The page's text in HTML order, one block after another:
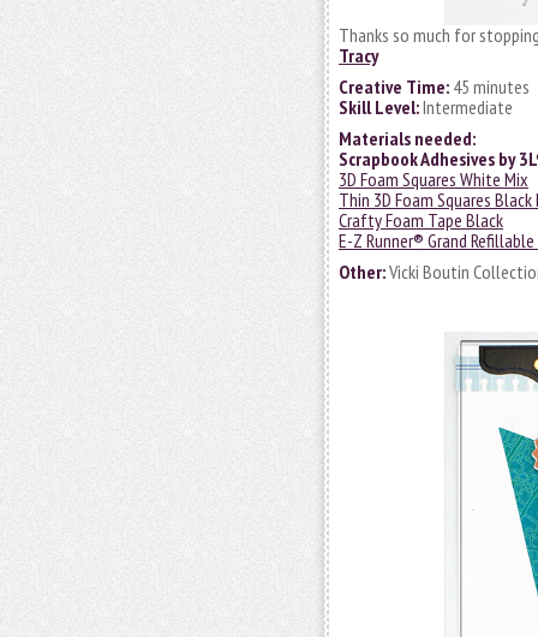
Thanks so much for
Tracy
Creative Time: 45 minutes
Skill Level:Intermediate
Materials needed:
Scrapbook Adhesives by
3D Foam Squares White Mix
Thin 3D Foam Squares Black
Crafty Foam Tape Black
E-Z Runner® Grand
Other:Vicki Boutin